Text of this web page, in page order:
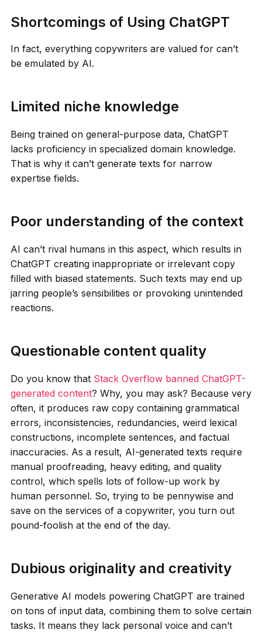
Shortcomings of Using ChatGPT
In fact, everything copywriters are valued for can’t
be emulated by AI.
Limited niche knowledge
Being trained on general-purpose data, ChatGPT
lacks proficiency in specialized domain knowledge.
That is why it can’t generate texts for narrow
expertise fields.
Poor understanding of the context
AI can’t rival humans in this aspect, which results in
ChatGPT creating inappropriate or irrelevant copy
filled with biased statements. Such texts may end up
jarring people’s sensibilities or provoking unintended
reactions.
Questionable content quality
Do you know that Stack Overflow banned ChatGPT-
generated content? Why, you may ask? Because very
often, it produces raw copy containing grammatical
errors, inconsistencies, redundancies, weird lexical
constructions, incomplete sentences, and factual
inaccuracies. As a result, AI-generated texts require
manual proofreading, heavy editing, and quality
control, which spells lots of follow-up work by
human personnel. So, trying to be pennywise and
save on the services of a copywriter, you turn out
pound-foolish at the end of the day.
Dubious originality and creativity
Generative AI models powering ChatGPT are trained
on tons of input data, combining them to solve certain
tasks. It means they lack personal voice and can’t